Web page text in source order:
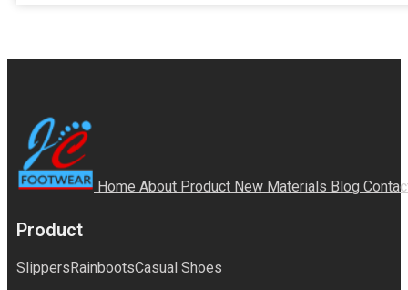
Home About Product New Materials Blog
Product
SlippersRainbootsCasual Shoes